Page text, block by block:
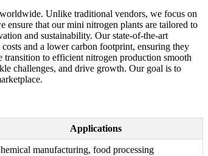
Unlike traditional vendors, we focus on
ensure that our mini nitrogen plants are tailored to
and sustainability. Our state-of-the-art
and a lower carbon footprint, ensuring they
to efficient nitrogen production smooth
challenges, and drive growth. Our goal is to
Applications
manufacturing, food processing